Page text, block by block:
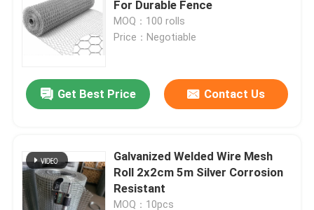
Contact Us
Cases
Expanded Metal Wire Mesh
Perforated Metal Wire Mesh
For Durable Fence
MOQ：100 rolls
Price：Negotiable
Get Best Price Contact Us
Galvanized Welded Wire Mesh
Roll 2x2cm 5m Silver Corrosion
Resistant
MOQ：10pcs